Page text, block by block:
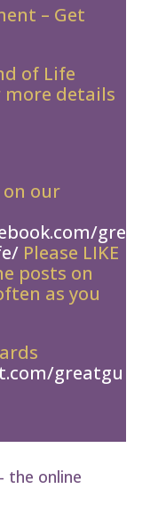
– Get
of Life
more details
on our
gre
Please LIKE
posts on
as you
greatgu
the online